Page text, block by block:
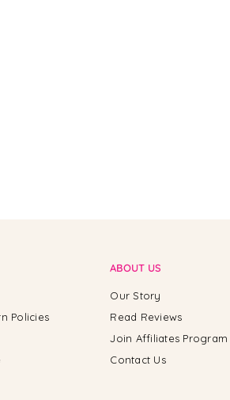
Policies
ABOUT US
Our Story
Read Reviews
Join Affiliates Program
Contact Us